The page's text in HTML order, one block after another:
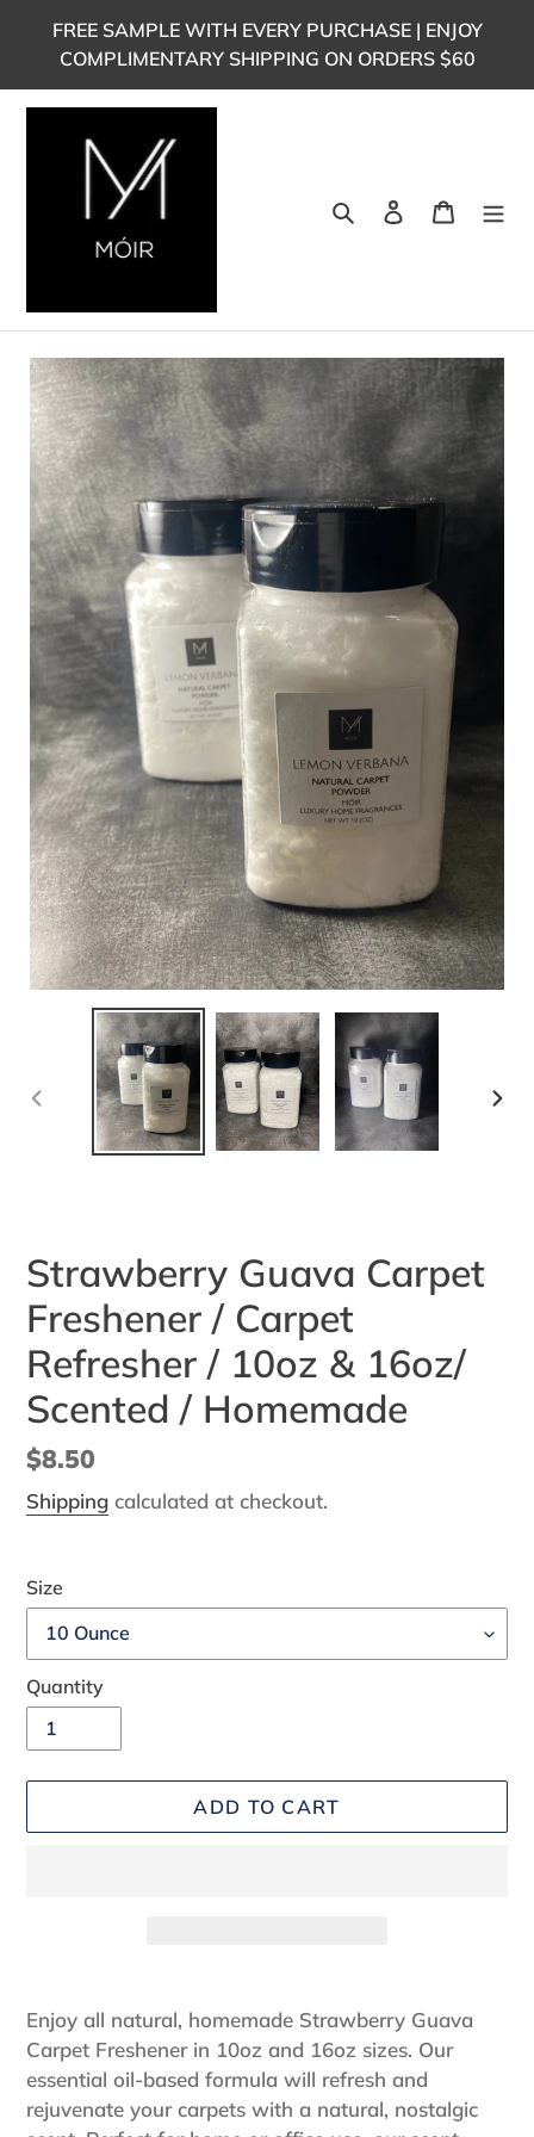
FREE SAMPLE WITH EVERY PURCHASE | ENJOY
COMPLIMENTARY SHIPPING ON ORDERS $60
Search Log in Cart
PREVIOUS
Strawberry Guava Carpet
Freshener / Carpet
Refresher / 10oz & 16oz/
Scented / Homemade
Regular
price
$8.50
Shipping calculated at checkout.
Size
Quantity
ADD TO CART
product
to
your
cart
Enjoy all natural, homemade Strawberry Guava
Carpet Freshener in 10oz and 16oz sizes. Our
essential oil-based formula will refresh and
rejuvenate your carpets with a natural, nostalgic